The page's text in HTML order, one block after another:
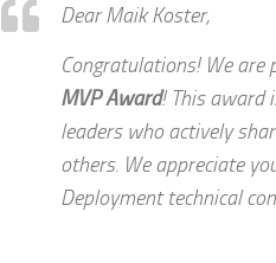
Dear Maik Koster,
Congratulations! We
MVP Award! This award
leaders who actively
others. We appreciate
Deployment technical